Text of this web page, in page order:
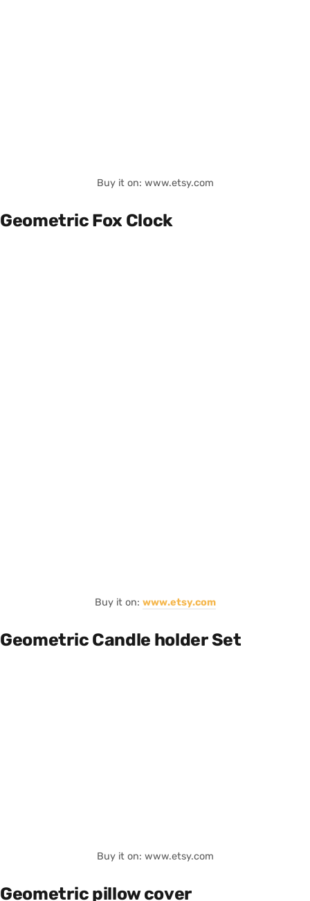
Buy it on: www.etsy.com
Geometric Fox Clock
Buy it on: www.etsy.com
Geometric Candle holder Set
Buy it on: www.etsy.com
Geometric pillow cover